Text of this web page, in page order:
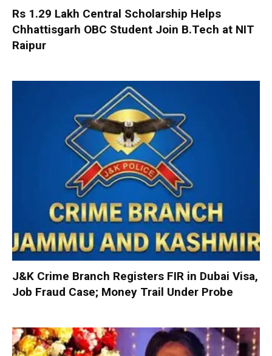
Rs 1.29 Lakh Central Scholarship Helps
Chhattisgarh OBC Student Join B.Tech at NIT
Raipur
J&K Crime Branch Registers FIR in Dubai Visa,
Job Fraud Case; Money Trail Under Probe